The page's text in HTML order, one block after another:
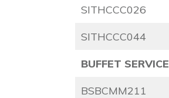
SITHCCC026
SITHCCC044
BUFFET SERVICE
BSBCMM211